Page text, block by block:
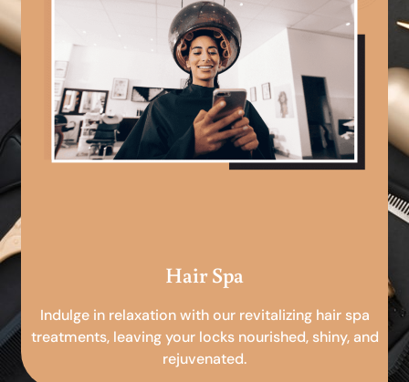
Hair Spa
Indulge in relaxation with our revitalizing hair spa
treatments, leaving your locks nourished, shiny, and
rejuvenated.